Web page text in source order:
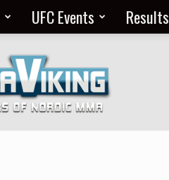
UFC Events Results